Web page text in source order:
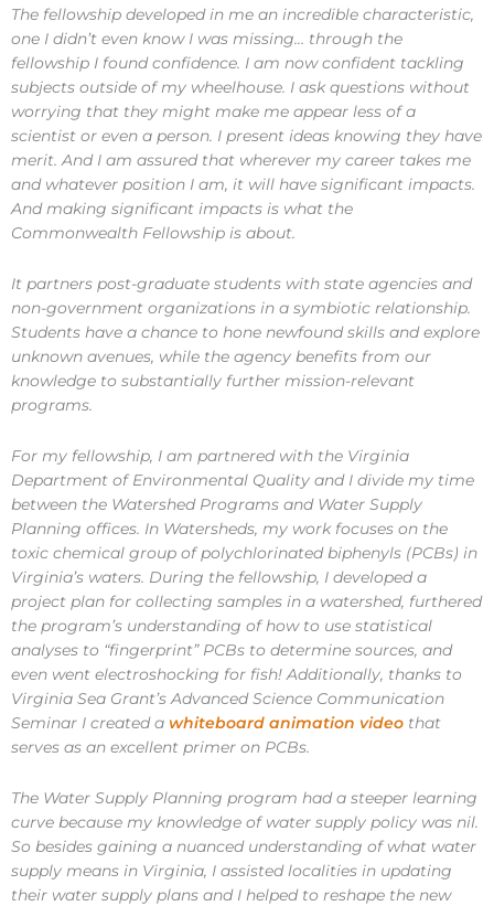
The fellowship developed in me an incredible characteristic,
one I didn’t even know I was missing… through the
fellowship I found confidence. I am now confident tackling
subjects outside of my wheelhouse. I ask questions without
worrying that they might make me appear less of a
scientist or even a person. I present ideas knowing they have
merit. And I am assured that wherever my career takes me
and whatever position I am, it will have significant impacts.
And making significant impacts is what the
Commonwealth Fellowship is about.
It partners post-graduate students with state agencies and
non-government organizations in a symbiotic relationship.
Students have a chance to hone newfound skills and explore
unknown avenues, while the agency benefits from our
knowledge to substantially further mission-relevant
programs.
For my fellowship, I am partnered with the Virginia
Department of Environmental Quality and I divide my time
between the Watershed Programs and Water Supply
Planning offices. In Watersheds, my work focuses on the
toxic chemical group of polychlorinated biphenyls (PCBs) in
Virginia’s waters. During the fellowship, I developed a
project plan for collecting samples in a watershed, furthered
the program’s understanding of how to use statistical
analyses to “fingerprint” PCBs to determine sources, and
even went electroshocking for fish! Additionally, thanks to
Virginia Sea Grant’s Advanced Science Communication
Seminar I created a whiteboard animation video that
serves as an excellent primer on PCBs.
The Water Supply Planning program had a steeper learning
curve because my knowledge of water supply policy was nil.
So besides gaining a nuanced understanding of what water
supply means in Virginia, I assisted localities in updating
their water supply plans and I helped to reshape the new